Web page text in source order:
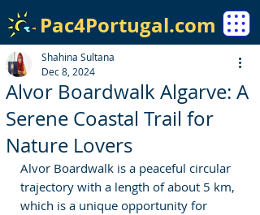
Pac4Portugal.com
Alvor Boardwalk Algarve: A
Serene Coastal Trail for
Nature Lovers
Shahina Sultana
Dec 8, 2024
Alvor Boardwalk is a peaceful circular
trajectory with a length of about 5 km,
which is a unique opportunity for